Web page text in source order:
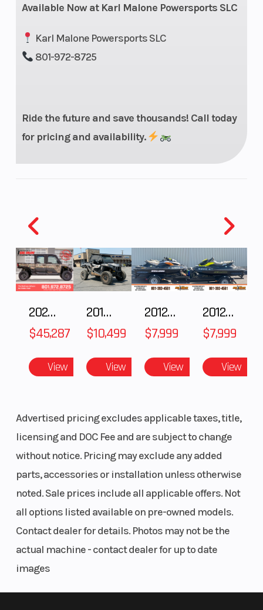
Available Now at Karl Malone Powersports SLC
Karl Malone Powersports SLC
801-972-8725
Ride the future and save thousands! Call today
for pricing and availability.
disc
Front Tire
Dunlop†
Length 79.9 in
lbs-ft (72
Nm) from
0 to 4600
RPM
POWER,
cooled
(Front)
Seat Height
30.86 in
(784 mm)
Rear Brake
2025 Polaris RANGER CREW XD 1500 Northstar Ultimate
$45,287
View
2018 POLARIS RZR XP 1000
$10,499
View
2012 SEA-DOO RXT IS 1503HO OC 12
$7,999
View
2012 SEA-DOO RXT-X AS 260
$7,999
View
Advertised pricing excludes applicable taxes, title,
licensing and DOC Fee and are subject to change
without notice. Pricing may exclude any added
parts, accessories or installation unless otherwise
noted. Sale prices include all applicable offers. Not
all options listed available on pre-owned models.
Contact dealer for details. Photos may not be the
actual machine - contact dealer for up to date
images